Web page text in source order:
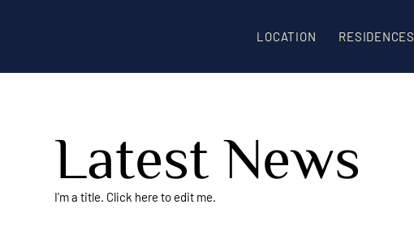
LOCATION RESIDENCES
Latest News
I'm a title. ​Click here to edit me.